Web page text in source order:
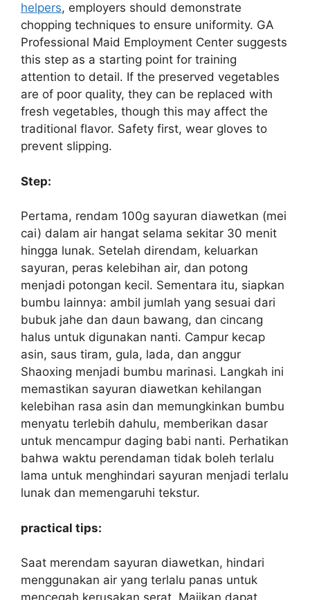
helpers, employers should demonstrate
chopping techniques to ensure uniformity. GA
Professional Maid Employment Center suggests
this step as a starting point for training
attention to detail. If the preserved vegetables
are of poor quality, they can be replaced with
fresh vegetables, though this may affect the
traditional flavor. Safety first, wear gloves to
prevent slipping.
Step:
Pertama, rendam 100g sayuran diawetkan (mei
cai) dalam air hangat selama sekitar 30 menit
hingga lunak. Setelah direndam, keluarkan
sayuran, peras kelebihan air, dan potong
menjadi potongan kecil. Sementara itu, siapkan
bumbu lainnya: ambil jumlah yang sesuai dari
bubuk jahe dan daun bawang, dan cincang
halus untuk digunakan nanti. Campur kecap
asin, saus tiram, gula, lada, dan anggur
Shaoxing menjadi bumbu marinasi. Langkah ini
memastikan sayuran diawetkan kehilangan
kelebihan rasa asin dan memungkinkan bumbu
menyatu terlebih dahulu, memberikan dasar
untuk mencampur daging babi nanti. Perhatikan
bahwa waktu perendaman tidak boleh terlalu
lama untuk menghindari sayuran menjadi terlalu
lunak dan memengaruhi tekstur.
practical tips:
Saat merendam sayuran diawetkan, hindari
menggunakan air yang terlalu panas untuk